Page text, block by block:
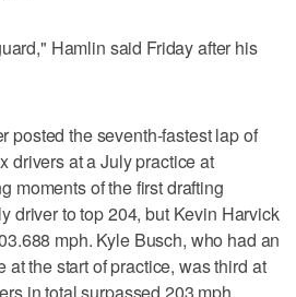
Hamlin said Friday after his
posted the seventh-fastest lap of
at a July practice at
moments of the first drafting
driver to top 204, but Kevin Harvick
mph. Kyle Busch, who had an
the start of practice, was third at
in total surpassed 203 mph.